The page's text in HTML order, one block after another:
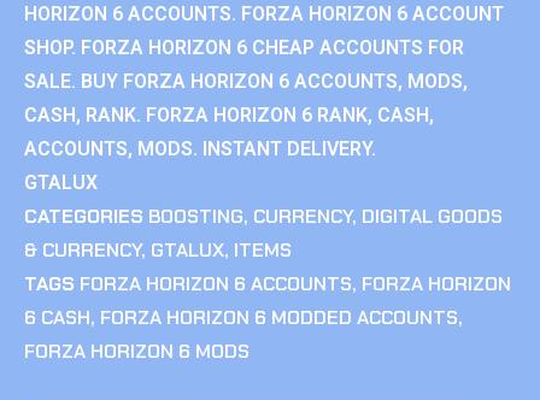
HORIZON 6 ACCOUNTS. FORZA HORIZON 6 ACCOUNT
SHOP. FORZA HORIZON 6 CHEAP ACCOUNTS FOR
SALE. BUY FORZA HORIZON 6 ACCOUNTS, MODS,
CASH, RANK. FORZA HORIZON 6 RANK, CASH,
ACCOUNTS, MODS. INSTANT DELIVERY.
GTALUX
CATEGORIES BOOSTING, CURRENCY, DIGITAL GOODS
& CURRENCY, GTALUX, ITEMS
TAGS FORZA HORIZON 6 ACCOUNTS, FORZA HORIZON
6 CASH, FORZA HORIZON 6 MODDED ACCOUNTS,
FORZA HORIZON 6 MODS